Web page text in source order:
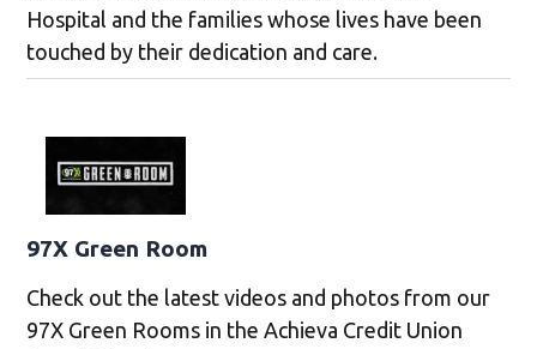
Hospital and the families whose lives have been
touched by their dedication and care.
97X Green Room
Check out the latest videos and photos from our
97X Green Rooms in the Achieva Credit Union